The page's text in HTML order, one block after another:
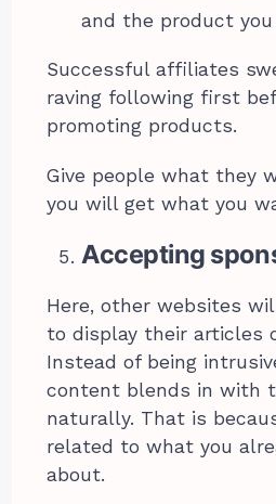
and the product
Successful affiliates
raving following first
promoting products.
Give people what they
you will get what you
Accepting
Here, other websites
to display their articles
Instead of being
content blends in with
naturally. That is
related to what you
about.